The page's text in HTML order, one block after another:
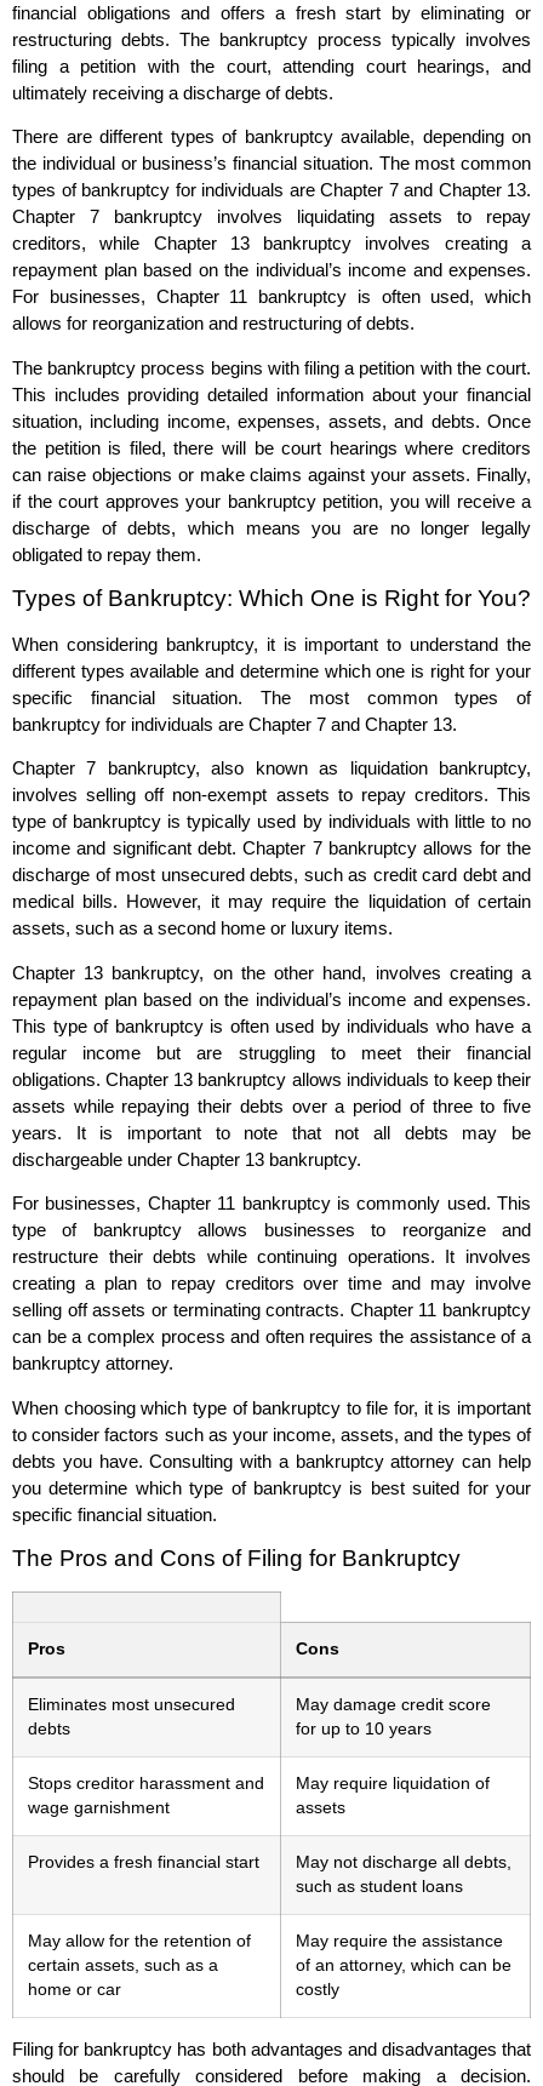
financial obligations and offers a fresh start by eliminating or
restructuring debts. The bankruptcy process typically involves
filing a petition with the court, attending court hearings, and
ultimately receiving a discharge of debts.
There are different types of bankruptcy available, depending on
the individual or business’s financial situation. The most common
types of bankruptcy for individuals are Chapter 7 and Chapter 13.
Chapter 7 bankruptcy involves liquidating assets to repay
creditors, while Chapter 13 bankruptcy involves creating a
repayment plan based on the individual’s income and expenses.
For businesses, Chapter 11 bankruptcy is often used, which
allows for reorganization and restructuring of debts.
The bankruptcy process begins with filing a petition with the court.
This includes providing detailed information about your financial
situation, including income, expenses, assets, and debts. Once
the petition is filed, there will be court hearings where creditors
can raise objections or make claims against your assets. Finally,
if the court approves your bankruptcy petition, you will receive a
discharge of debts, which means you are no longer legally
obligated to repay them.
Types of Bankruptcy: Which One is Right for You?
When considering bankruptcy, it is important to understand the
different types available and determine which one is right for your
specific financial situation. The most common types of
bankruptcy for individuals are Chapter 7 and Chapter 13.
Chapter 7 bankruptcy, also known as liquidation bankruptcy,
involves selling off non-exempt assets to repay creditors. This
type of bankruptcy is typically used by individuals with little to no
income and significant debt. Chapter 7 bankruptcy allows for the
discharge of most unsecured debts, such as credit card debt and
medical bills. However, it may require the liquidation of certain
assets, such as a second home or luxury items.
Chapter 13 bankruptcy, on the other hand, involves creating a
repayment plan based on the individual’s income and expenses.
This type of bankruptcy is often used by individuals who have a
regular income but are struggling to meet their financial
obligations. Chapter 13 bankruptcy allows individuals to keep their
assets while repaying their debts over a period of three to five
years. It is important to note that not all debts may be
dischargeable under Chapter 13 bankruptcy.
For businesses, Chapter 11 bankruptcy is commonly used. This
type of bankruptcy allows businesses to reorganize and
restructure their debts while continuing operations. It involves
creating a plan to repay creditors over time and may involve
selling off assets or terminating contracts. Chapter 11 bankruptcy
can be a complex process and often requires the assistance of a
bankruptcy attorney.
When choosing which type of bankruptcy to file for, it is important
to consider factors such as your income, assets, and the types of
debts you have. Consulting with a bankruptcy attorney can help
you determine which type of bankruptcy is best suited for your
specific financial situation.
The Pros and Cons of Filing for Bankruptcy
Pros Cons
Eliminates most unsecured
debts
May damage credit score
for up to 10 years
Stops creditor harassment and
wage garnishment
May require liquidation of
assets
Provides a fresh financial start
May not discharge all debts,
such as student loans
May allow for the retention of
certain assets, such as a
home or car
May require the assistance
of an attorney, which can be
costly
Filing for bankruptcy has both advantages and disadvantages that
should be carefully considered before making a decision.